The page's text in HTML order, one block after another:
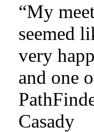
“My
seemed
very
and one
Casady